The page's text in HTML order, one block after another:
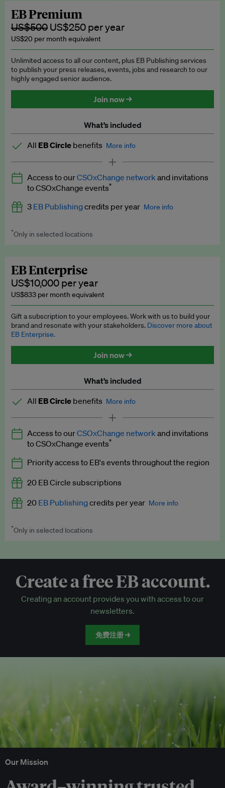
subscription.
Request a student discount
EB Premium
US$500 US$250 per year
US$20 per month equivalent
Unlimited access to all our content, plus EB Publishing services
to publish your press releases, events, jobs and research to our
highly engaged senior audience.
Join now →
What’s included
All EB Circle benefits More info
Latest news and analysis on business and policy
Expert opinion and analyses
Premium newsletters
Explainers
Insights: ESG Intelligence monthly update
Access to exclusive training programmes
EB Circle members-only events
Discounted tickets to EB events
Access to ourCSOxChange network and invitations
to CSOxChange events*
3 EB Publishingcredits per year More info
Worth up to US$750 per credit. Publish your press releases,
*Only in selected locations
EB Enterprise
US$10,000 per year
US$833 per month equivalent
Gift a subscription to your employees. Work with us to build your
brand and resonate with your stakeholders. Discover more about
EB Enterprise.
Join now →
What’s included
All EB Circle benefits More info
Latest news and analysis on business and policy
Expert opinion and analyses
Premium newsletters
EB Podcast
EB Videos
Access to exclusive training programmes
EB Circle-only events
Discounted tickets to EB events
Access to ourCSOxChange network and invitations
to CSOxChange events*
Priority access to EB's events throughout the region
20 EB Circle subscriptions
20 EB Publishingcredits per year More info
Worth up to US$250 per credit. Publish your press releases,
*Only in selected locations
Create a free EB account.
Creating an account provides you with access to our
newsletters.
免费注册 →
Our Mission